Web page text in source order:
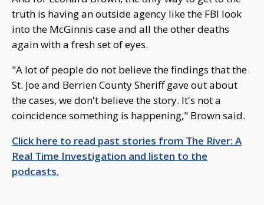
truth is having an outside agency like the FBI look
into the McGinnis case and all the other deaths
again with a fresh set of eyes.
"A lot of people do not believe the findings that the
St. Joe and Berrien County Sheriff gave out about
the cases, we don't believe the story. It's not a
coincidence something is happening," Brown said.
Click here to read past stories from The River: A
Real Time Investigation and listen to the
podcasts.